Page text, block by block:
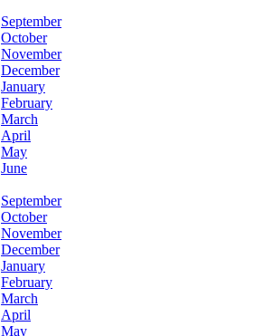
September
October
November
December
January
February
March
April
May
June
September
October
November
December
January
February
March
April
May